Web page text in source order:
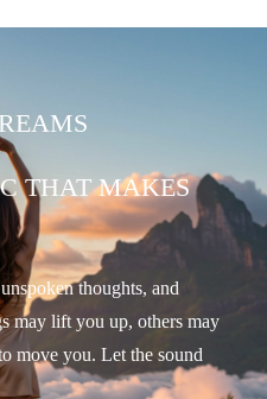
THAT MAKES
thoughts, and
may lift you up, others may
move you. Let the sound